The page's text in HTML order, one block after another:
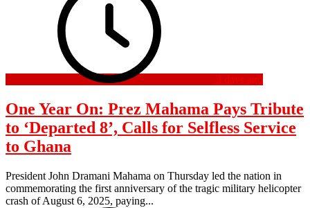
3 days ago
One Year On: Prez Mahama Pays Tribute
to ‘Departed 8’, Calls for Selfless Service
to Ghana
President John Dramani Mahama on Thursday led the nation in
commemorating the first anniversary of the tragic military helicopter
crash of August 6, 2025, paying...